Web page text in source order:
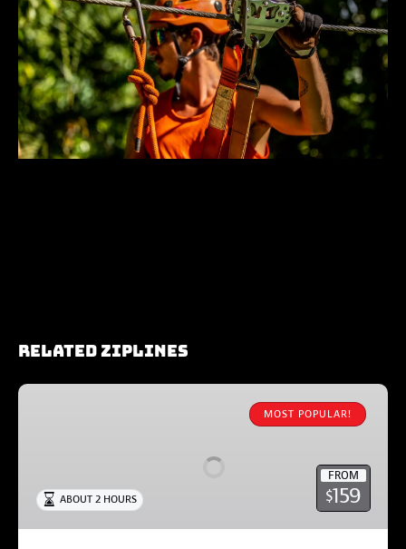
Related Ziplines
8-
MOST POPULAR!
FROM
$159
ABOUT 2 HOURS